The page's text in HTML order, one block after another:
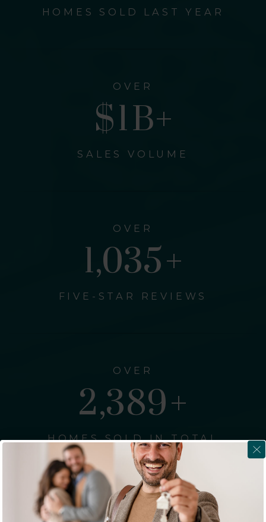
HOMES SOLD LAST YEAR
OVER
$1B+
SALES VOLUME
OVER
1,262+
FIVE-STAR REVIEWS
OVER
2,911+
HOMES SOLD IN TOTAL